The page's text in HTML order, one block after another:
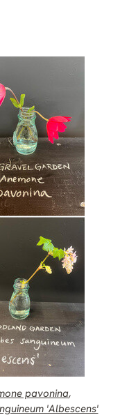
pavonina,
'Albescens'